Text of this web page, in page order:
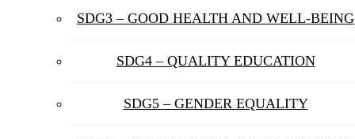
SDG3 – GOOD HEALTH AND WELL-BEING
SDG4 – QUALITY EDUCATION
SDG5 – GENDER EQUALITY